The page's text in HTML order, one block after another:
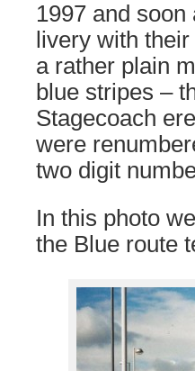
1997 and
livery with
a rather plain
blue stripes –
Stagecoach
were
two digit
In this photo
the Blue route